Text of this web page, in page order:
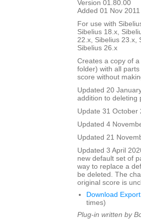
Version 01.80.00
Added 01 Nov
For use with
Sibelius 18.x,
22.x, Sibelius 23.x,
Sibelius 26.x
Creates a copy of
folder) with all
score without
Updated 20
addition to deleting
Update 31 October
Updated 4
Updated 21
Updated 3 April
new default set of
way to replace a
be deleted. The
original score is
Download
times)
Plug-in written by